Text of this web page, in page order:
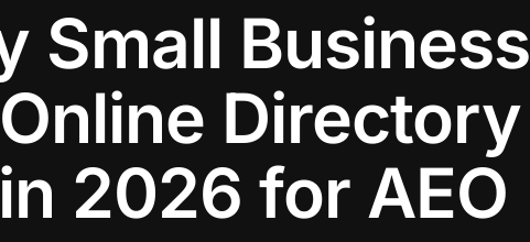
Small Business
Directory
2026 for AEO